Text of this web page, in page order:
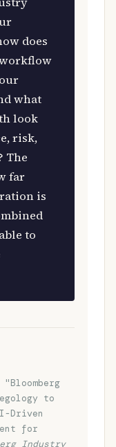
does
what
look
risk,
The
far
is
to
to
Driven
for
Industry